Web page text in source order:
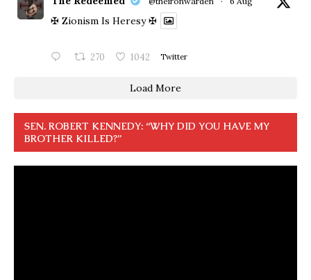
✠ Zionism Is Heresy ✠
270 1042 Twitter
Load More
SEN. ROBERT KENNEDY: “WHY DID YOU HAVE MY
BROTHER KILLED?”